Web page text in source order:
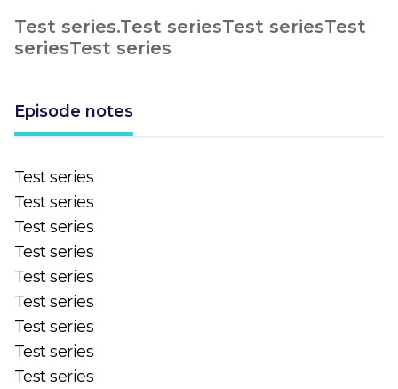
Test series.Test seriesTest seriesTest
seriesTest series
Episode notes
Test series
Test series
Test series
Test series
Test series
Test series
Test series
Test series
Test series